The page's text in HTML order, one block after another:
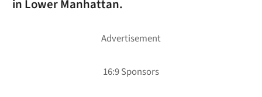
in Lower Manhattan.